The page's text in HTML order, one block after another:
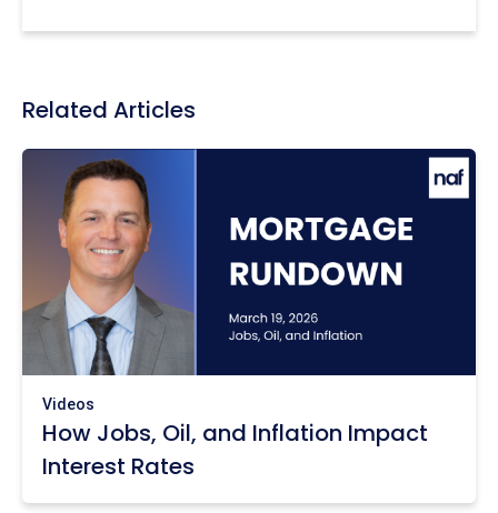
Related Articles
Videos
How Jobs, Oil, and Inflation Impact
Interest Rates